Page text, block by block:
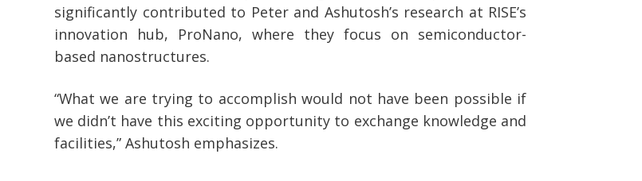
significantly contributed to Peter and Ashutosh’s research at RISE’s
innovation hub, ProNano, where they focus on semiconductor-
based nanostructures.
“What we are trying to accomplish would not have been possible if
we didn’t have this exciting opportunity to exchange knowledge and
facilities,” Ashutosh emphasizes.